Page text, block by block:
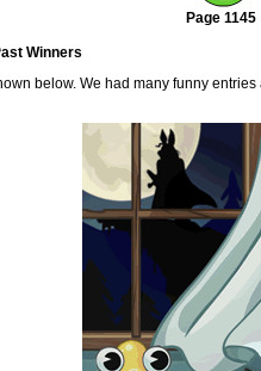
Page 1145
Winners
below. We had many funny